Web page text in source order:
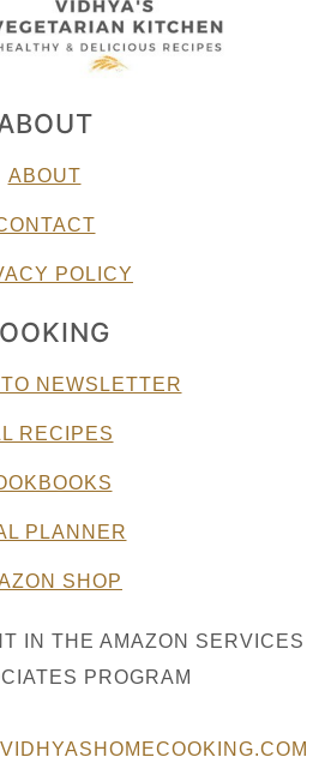
ABOUT
POLICY
NEWSLETTER
RECIPES
PLANNER
SHOP
IN THE AMAZON SERVICES
PROGRAM
VIDHYASHOMECOOKING.COM